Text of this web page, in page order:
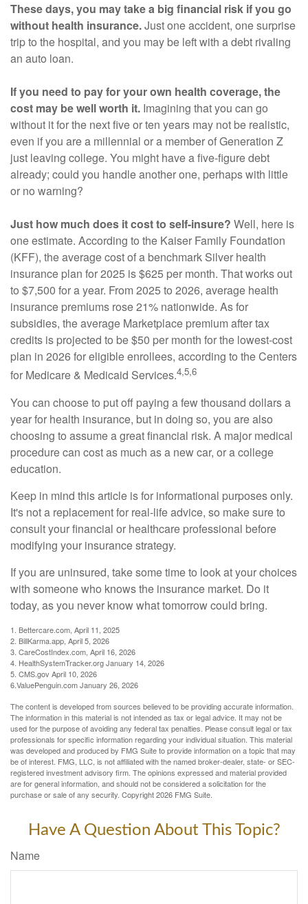
These days, you may take a big financial risk if you go
without health insurance.Just one accident, one surprise
trip to the hospital, and you may be left with a debt rivaling
an auto loan.
If you need to pay for your own health coverage, the
cost may be well worth it. Imagining that you can go
without it for the next five or ten years may not be realistic,
even if you are a millennial or a member of Generation Z
just leaving college. You might have a five-figure debt
already; could you handle another one, perhaps with little
or no warning?
Just how much does it cost to self-insure? Well, here is
one estimate. According to the Kaiser Family Foundation
(KFF), the average cost of a benchmark Silver health
insurance plan for 2025 is $625 per month. That works out
to $7,500 for a year. From 2025 to 2026, average health
insurance premiums rose 21% nationwide. As for
subsidies, the average Marketplace premium after tax
credits is projected to be $50 per month for the lowest-cost
plan in 2026 for eligible enrollees, according to the Centers
for Medicare & Medicaid Services.4,5,6
You can choose to put off paying a few thousand dollars a
year for health insurance, but in doing so, you are also
choosing to assume a great financial risk. A major medical
procedure can cost as much as a new car, or a college
education.
Keep in mind this article is for informational purposes only.
It's not a replacement for real-life advice, so make sure to
consult your financial or healthcare professional before
modifying your insurance strategy.
If you are uninsured, take some time to look at your choices
with someone who knows the insurance market. Do it
today, as you never know what tomorrow could bring.
1. Bettercare.com, April 11, 2025
2. BillKarma.app, April 5, 2026
3. CareCostIndex.com, April 16, 2026
4. HealthSystemTracker.org January 14, 2026
5. CMS.gov April 10, 2026
6.ValuePenguin.com January 26, 2026
The content is developed from sources believed to be providing accurate information.
The information in this material is not intended as tax or legal advice. It may not be
used for the purpose of avoiding any federal tax penalties. Please consult legal or tax
professionals for specific information regarding your individual situation. This material
was developed and produced by FMG Suite to provide information on a topic that may
be of interest. FMG, LLC, is not affiliated with the named broker-dealer, state- or SEC-
registered investment advisory firm. The opinions expressed and material provided
are for general information, and should not be considered a solicitation for the
purchase or sale of any security. Copyright2026 FMG Suite.
Have A Question About This Topic?
Name